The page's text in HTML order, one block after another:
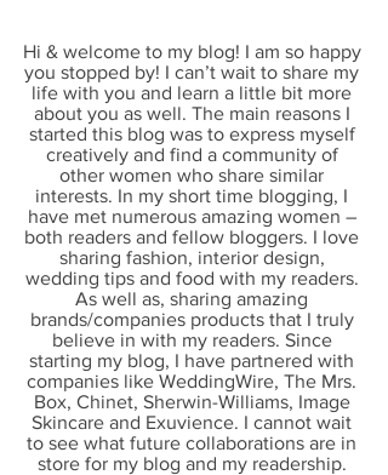
Hi & welcome to my blog! I am so happy
you stopped by! I can’t wait to share my
life with you and learn a little bit more
about you as well. The main reasons I
started this blog was to express myself
creatively and find a community of
other women who share similar
interests. In my short time blogging, I
have met numerous amazing women –
both readers and fellow bloggers. I love
sharing fashion, interior design,
wedding tips and food with my readers.
As well as, sharing amazing
brands/companies products that I truly
believe in with my readers. Since
starting my blog, I have partnered with
companies like WeddingWire, The Mrs.
Box, Chinet, Sherwin-Williams, Image
Skincare and Exuvience. I cannot wait
to see what future collaborations are in
store for my blog and my readership.